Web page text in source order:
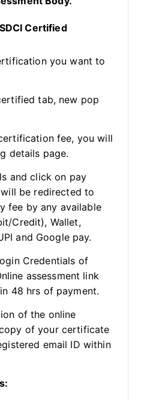
Certified
you want to
tab, new pop
fee, you will
details page.
and click on pay
be redirected to
fee by any available
Credit), Wallet,
and Google pay.
Credentials of
assessment link
48 hrs of payment.
of the online
of your certificate
email ID within